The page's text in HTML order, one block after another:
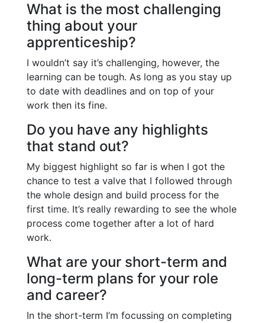
What is the most challenging
thing about your
apprenticeship?
I wouldn’t say it’s challenging, however, the
learning can be tough. As long as you stay up
to date with deadlines and on top of your
work then its fine.
Do you have any highlights
that stand out?
My biggest highlight so far is when I got the
chance to test a valve that I followed through
the whole design and build process for the
first time. It’s really rewarding to see the whole
process come together after a lot of hard
work.
What are your short-term and
long-term plans for your role
and career?
In the short-term I’m focussing on completing